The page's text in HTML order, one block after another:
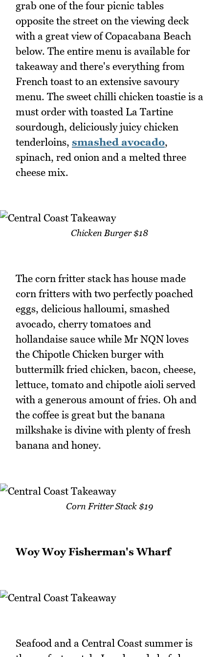
grab one of the four picnic tables
opposite the street on the viewing deck
with a great view of Copacabana Beach
below. The entire menu is available for
takeaway and there's everything from
French toast to an extensive savoury
menu. The sweet chilli chicken toastie is a
must order with toasted La Tartine
sourdough, deliciously juicy chicken
tenderloins, smashed avocado,
spinach, red onion and a melted three
cheese mix.
Chicken Burger $18
The corn fritter stack has house made
corn fritters with two perfectly poached
eggs, delicious halloumi, smashed
avocado, cherry tomatoes and
hollandaise sauce while Mr NQN loves
the Chipotle Chicken burger with
buttermilk fried chicken, bacon, cheese,
lettuce, tomato and chipotle aioli served
with a generous amount of fries. Oh and
the coffee is great but the banana
milkshake is divine with plenty of fresh
banana and honey.
Corn Fritter Stack $19
Woy Woy Fisherman's Wharf
Seafood and a Central Coast summer is